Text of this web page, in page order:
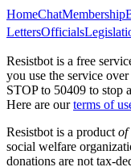
HomeChatMembership
LettersOfficials
Resistbot is a free
you use the service
STOP to 50409 to stop
Here are our terms of
Resistbot is a product of
social welfare
donations are not tax-